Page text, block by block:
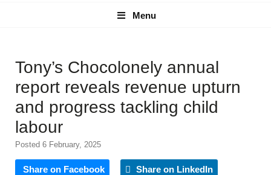
Menu
Menu
Tony’s Chocolonely annual
report reveals revenue upturn
and progress tackling child
labour
Posted 6 February, 2025
Share on Facebook Share on LinkedIn